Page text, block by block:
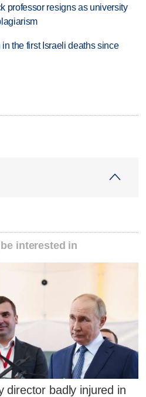
professor resigns as university
the first Israeli deaths since
interested in
director badly injured in